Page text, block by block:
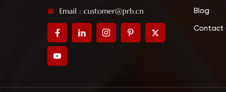
Email : customer@prb.cn
Blog
Contact